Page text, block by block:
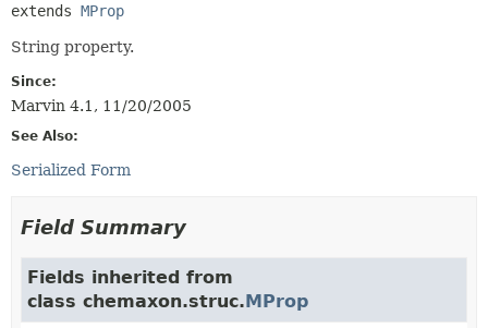
extends MProp
String property.
Since:
Marvin 4.1, 11/20/2005
See Also:
Serialized Form
Field Summary
Fields inherited from
class chemaxon.struc.MProp